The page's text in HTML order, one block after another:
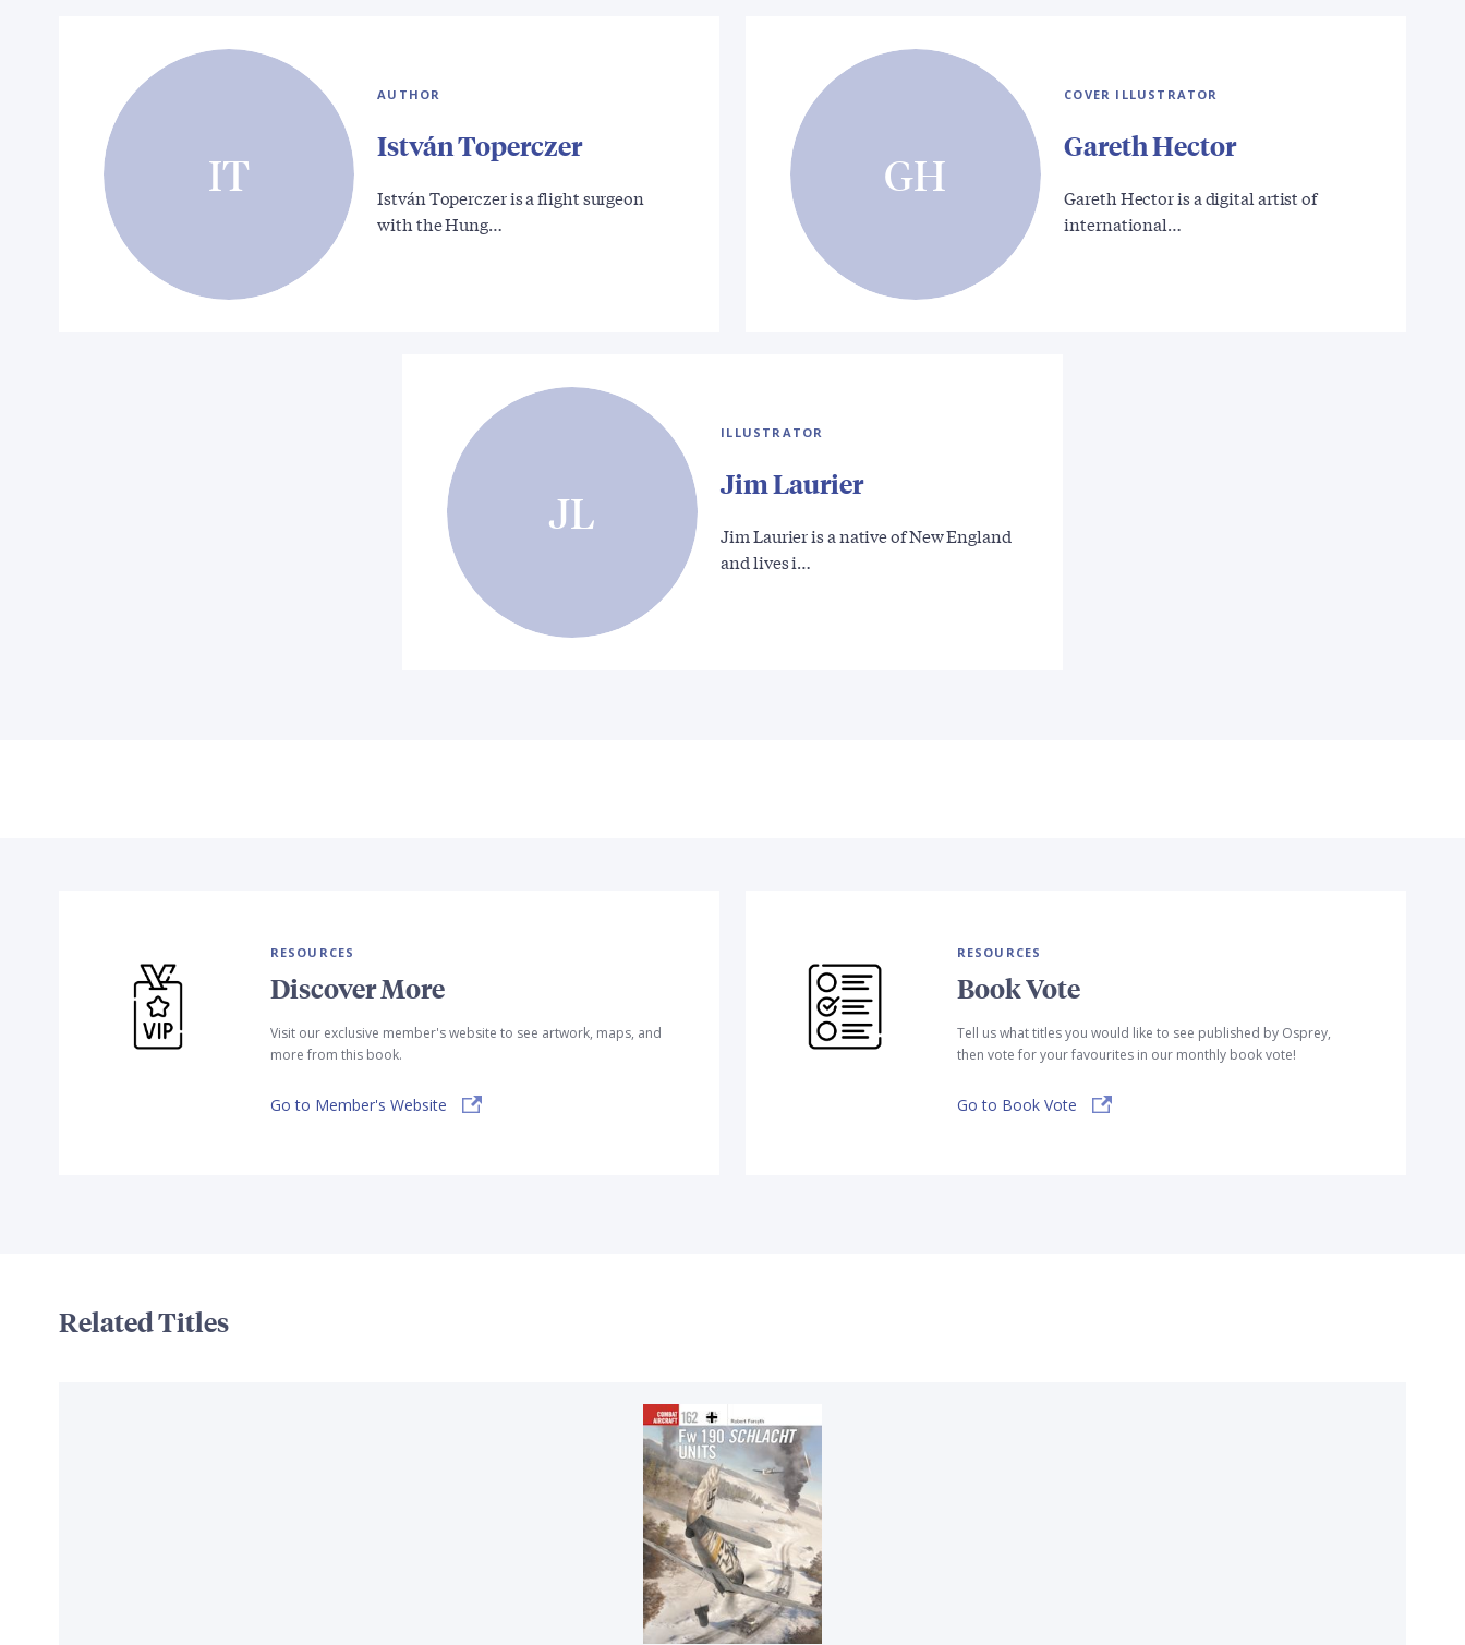
IT
AUTHOR
István Toperczer
István Toperczer is a flight surgeon
with the Hung…
GH
COVER ILLUSTRATOR
Gareth Hector
Gareth Hector is a digital artist of
international…
JL
ILLUSTRATOR
Jim Laurier
Jim Laurier is a native of New England
and lives i…
RESOURCES
Discover More
Visit our exclusive member's website to see artwork, maps, and
more from this book.
Go to Member's Website
RESOURCES
Book Vote
Tell us what titles you would like to see published by Osprey,
then vote for your favourites in our monthly book vote!
Go to Book Vote
Related Titles